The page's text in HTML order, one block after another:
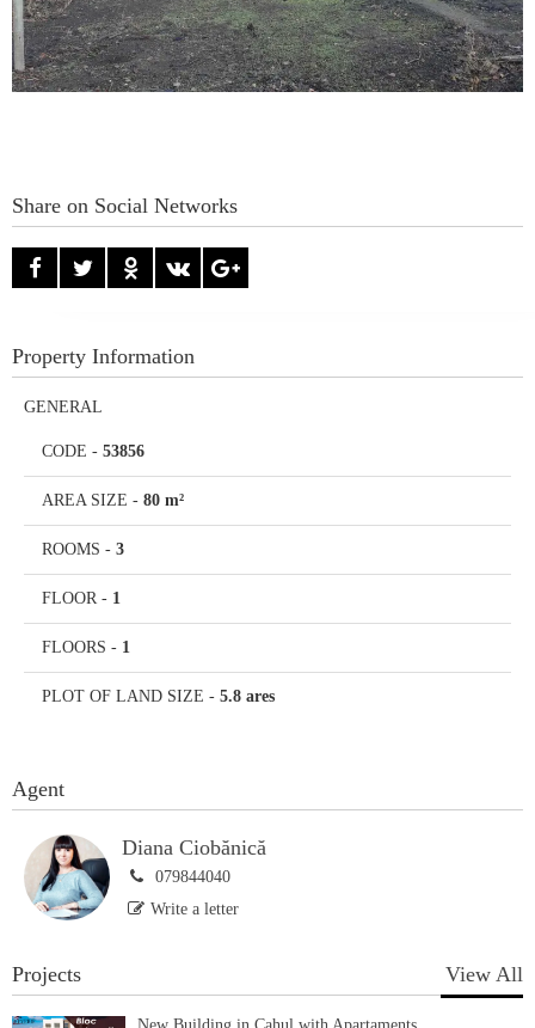
Share on Social Networks
Property Information
GENERAL
CODE - 53856
AREA SIZE - 80 m²
ROOMS - 3
FLOOR - 1
FLOORS - 1
PLOT OF LAND SIZE - 5.8 ares
Agent
Diana Ciobănică
079844040
Write a letter
Projects View All